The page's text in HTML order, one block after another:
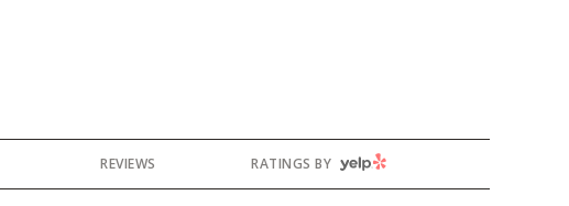
REVIEWS RATINGS BY YELP